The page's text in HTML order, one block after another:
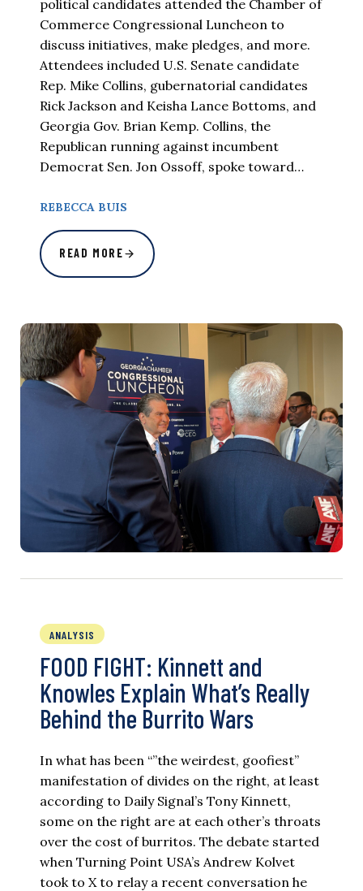
political candidates attended the Chamber of
Commerce Congressional Luncheon to
discuss initiatives, make pledges, and more.
Attendees included U.S. Senate candidate
Rep. Mike Collins, gubernatorial candidates
Rick Jackson and Keisha Lance Bottoms, and
Georgia Gov. Brian Kemp. Collins, the
Republican running against incumbent
Democrat Sen. Jon Ossoff, spoke toward…
REBECCA BUIS
READ MORE
ANALYSIS
FOOD FIGHT: Kinnett and
Knowles Explain What’s Really
Behind the Burrito Wars
In what has been “”the weirdest, goofiest”
manifestation of divides on the right, at least
according to Daily Signal’s Tony Kinnett,
some on the right are at each other’s throats
over the cost of burritos. The debate started
when Turning Point USA’s Andrew Kolvet
took to X to relay a recent conversation he